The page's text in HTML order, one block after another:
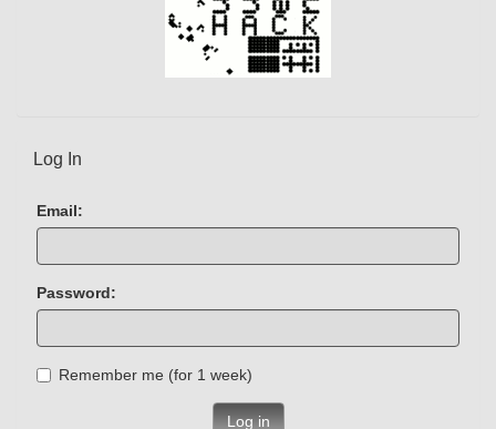
Log In
Email:
Password:
Remember me (for 1 week)
Log in